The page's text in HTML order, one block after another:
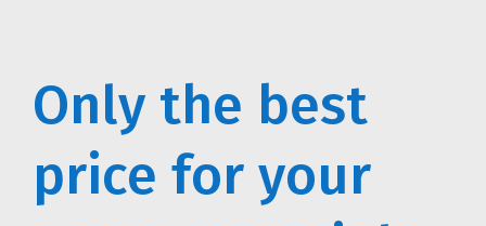
Only the best
price for your